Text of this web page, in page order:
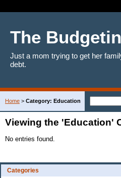
The
Just a mom trying to get her
debt.
Categories
Home > Category: Education
Viewing the 'Education'
No entries found.